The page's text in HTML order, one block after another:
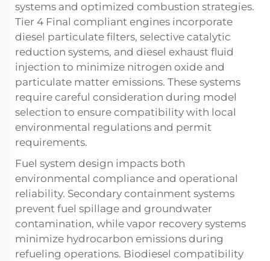
systems and optimized combustion strategies.
Tier 4 Final compliant engines incorporate
diesel particulate filters, selective catalytic
reduction systems, and diesel exhaust fluid
injection to minimize nitrogen oxide and
particulate matter emissions. These systems
require careful consideration during model
selection to ensure compatibility with local
environmental regulations and permit
requirements.
Fuel system design impacts both
environmental compliance and operational
reliability. Secondary containment systems
prevent fuel spillage and groundwater
contamination, while vapor recovery systems
minimize hydrocarbon emissions during
refueling operations. Biodiesel compatibility